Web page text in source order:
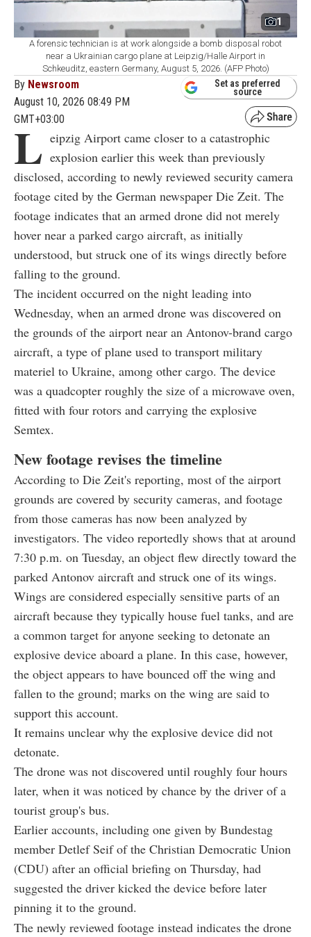
1
A forensic technician is at work alongside a bomb disposal robot
near a Ukrainian cargo plane at Leipzig/Halle Airport in
Schkeuditz, eastern Germany, August 5, 2026. (AFP Photo)
By Newsroom
August 10, 2026 08:49 PM
GMT+03:00
Set as preferred
source
L eipzig Airport came closer to a catastrophic
explosion earlier this week than previously
disclosed, according to newly reviewed security camera
footage cited by the German newspaper Die Zeit. The
footage indicates that an armed drone did not merely
hover near a parked cargo aircraft, as initially
understood, but struck one of its wings directly before
falling to the ground.
The incident occurred on the night leading into
Wednesday, when an armed drone was discovered on
the grounds of the airport near an Antonov-brand cargo
aircraft, a type of plane used to transport military
materiel to Ukraine, among other cargo. The device
was a quadcopter roughly the size of a microwave oven,
fitted with four rotors and carrying the explosive
Semtex.
New footage revises the timeline
According to Die Zeit's reporting, most of the airport
grounds are covered by security cameras, and footage
from those cameras has now been analyzed by
investigators. The video reportedly shows that at around
7:30 p.m. on Tuesday, an object flew directly toward the
parked Antonov aircraft and struck one of its wings.
Wings are considered especially sensitive parts of an
aircraft because they typically house fuel tanks, and are
a common target for anyone seeking to detonate an
explosive device aboard a plane. In this case, however,
the object appears to have bounced off the wing and
fallen to the ground; marks on the wing are said to
support this account.
It remains unclear why the explosive device did not
detonate.
The drone was not discovered until roughly four hours
later, when it was noticed by chance by the driver of a
tourist group's bus.
Earlier accounts, including one given by Bundestag
member Detlef Seif of the Christian Democratic Union
(CDU) after an official briefing on Thursday, had
suggested the driver kicked the device before later
pinning it to the ground.
The newly reviewed footage instead indicates the drone